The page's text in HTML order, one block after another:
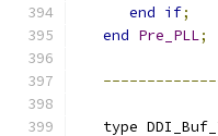
end if;
end Pre_PLL;
type